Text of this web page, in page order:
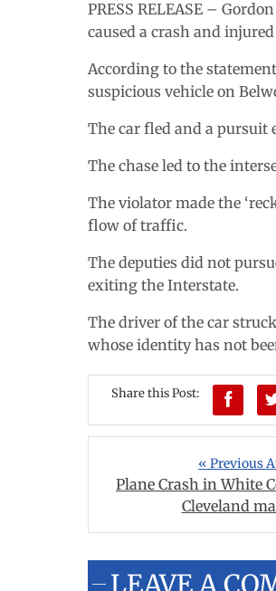
PRESS RELEASE –
caused a crash and
According to the
suspicious vehicle on
The car fled and a pursuit
The chase led to the
The violator made the
flow of traffic.
The deputies did not
exiting the Interstate.
The driver of the car
whose identity has not
Share this Post:
« Previous
Plane Crash in White
Cleveland